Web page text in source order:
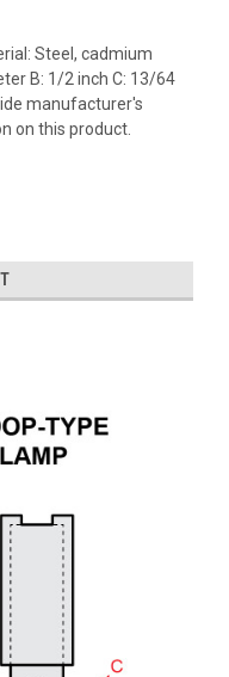
Steel, cadmium
B: 1/2 inch C: 13/64
manufacturer's
on this product.